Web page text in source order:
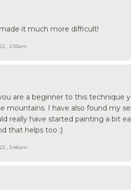
it much more difficult!
, 2:55am
are a beginner to this technique
mountains. I have also found my
really have started painting a bit
that helps too ;)
, 5:46am